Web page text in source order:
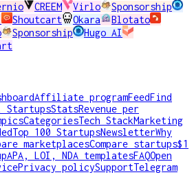
CREEM Virlo
Sponsorship
Shoutcart Okara
Blotato
Sponsorship
Hugo AI
Affiliate programFeedFind
StartupsStatsRevenue per
CategoriesTech StackMarketing
Top 100 StartupsNewsletterWhy
marketplacesCompare startups$1
APA, LOI, NDA templatesFAQOpen
Privacy policySupportTelegram